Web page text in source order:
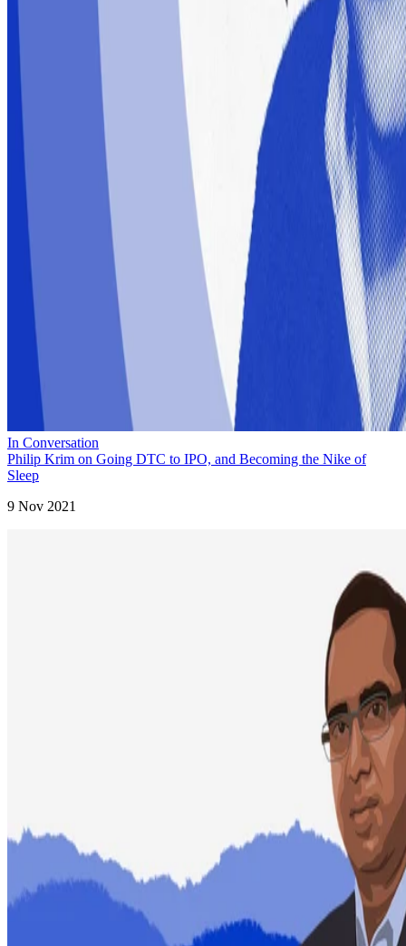
In Conversation
Philip Krim on Going DTC to IPO, and Becoming the Nike of
Sleep
9 Nov 2021